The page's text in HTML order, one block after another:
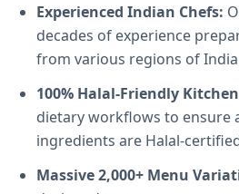
Experienced Indian Chefs:
decades of experience
from various regions of
100% Halal-Friendly
dietary workflows to ensure
ingredients are Halal-
Massive 2,000+ Menu